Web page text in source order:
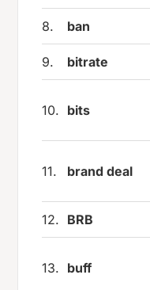
8. ban
9. bitrate
10. bits
11. brand deal
12. BRB
13. buff